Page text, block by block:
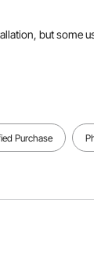
but some
Purchase